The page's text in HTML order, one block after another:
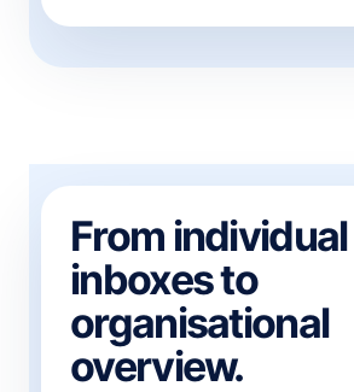
From individual
inboxes to
organisational
overview.